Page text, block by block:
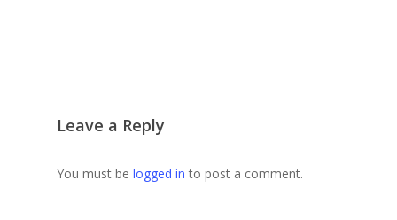
Leave a Reply
You must be logged in to post a comment.